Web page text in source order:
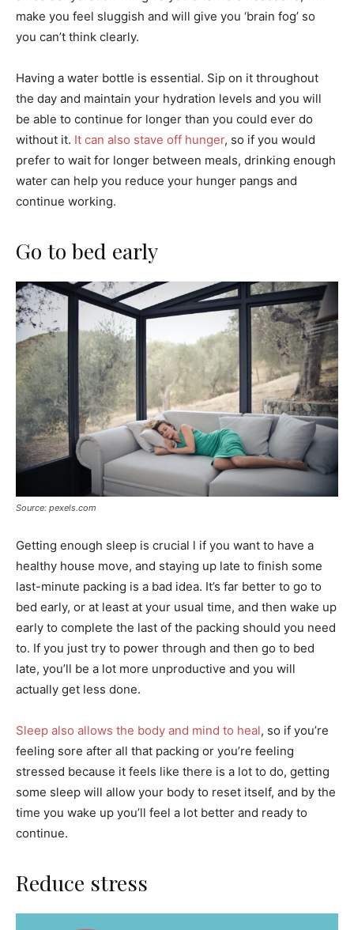
make you feel sluggish and will give you ‘brain fog’ so
you can’t think clearly.
Having a water bottle is essential. Sip on it throughout
the day and maintain your hydration levels and you will
be able to continue for longer than you could ever do
without it. It can also stave off hunger, so if you would
prefer to wait for longer between meals, drinking enough
water can help you reduce your hunger pangs and
continue working.
Go to bed early
Source: pexels.com
Getting enough sleep is crucial l if you want to have a
healthy house move, and staying up late to finish some
last-minute packing is a bad idea. It’s far better to go to
bed early, or at least at your usual time, and then wake up
early to complete the last of the packing should you need
to. If you just try to power through and then go to bed
late, you’ll be a lot more unproductive and you will
actually get less done.
Sleep also allows the body and mind to heal, so if you’re
feeling sore after all that packing or you’re feeling
stressed because it feels like there is a lot to do, getting
some sleep will allow your body to reset itself, and by the
time you wake up you’ll feel a lot better and ready to
continue.
Reduce stress